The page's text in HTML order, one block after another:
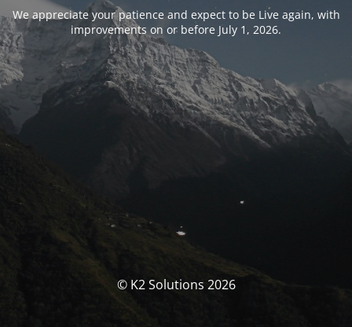
We appreciate your patience and expect to be Live again, with
improvements on or before July 1, 2026.
© K2 Solutions 2026